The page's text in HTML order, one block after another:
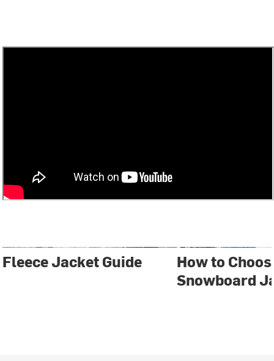
Fleece Jacket Guide
How to
Snowboard